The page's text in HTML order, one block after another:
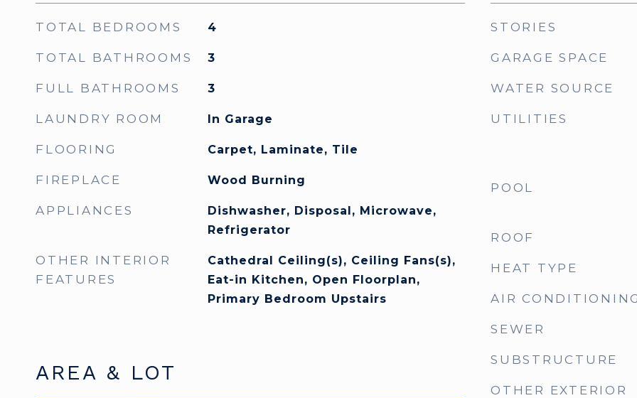
TOTAL BEDROOMS 4
TOTAL BATHROOMS 3
FULL BATHROOMS 3
LAUNDRY ROOM In Garage
FLOORING Carpet, Laminate, Tile
FIREPLACE Wood Burning
APPLIANCES
Dishwasher, Disposal, Microwave,
Refrigerator
OTHER INTERIOR
FEATURES
Cathedral Ceiling(s), Ceiling Fans(s),
Eat-in Kitchen, Open Floorplan,
Primary Bedroom Upstairs
AREA & LOT
STORIES
GARAGE SPACE
WATER SOURCE
UTILITIES
POOL
ROOF
HEAT TYPE
AIR CONDITIONING
SEWER
SUBSTRUCTURE
OTHER EXTERIOR